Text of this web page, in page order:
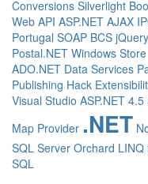
Conversions Silverlight
Web API ASP.NET AJAX
Portugal SOAP BCS jQuery
Postal.NET Windows Store
ADO.NET Data Services
Publishing Hack
Visual Studio ASP.NET 4.5
Map Provider .NET
SQL Server Orchard LINQ
SQL